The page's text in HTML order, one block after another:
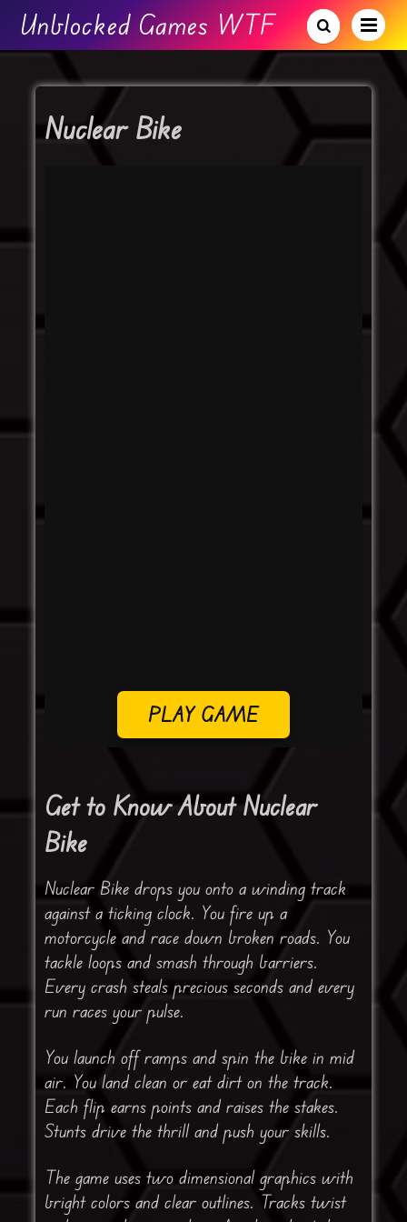
Unblocked Games WTF
Nuclear Bike
PLAY GAME
Get to Know About Nuclear
Bike
Nuclear Bike drops you onto a winding track
against a ticking clock. You fire up a
motorcycle and race down broken roads. You
tackle loops and smash through barriers.
Every crash steals precious seconds and every
run races your pulse.
You launch off ramps and spin the bike in mid
air. You land clean or eat dirt on the track.
Each flip earns points and raises the stakes.
Stunts drive the thrill and push your skills.
The game uses two dimensional graphics with
bright colors and clear outlines. Tracks twist